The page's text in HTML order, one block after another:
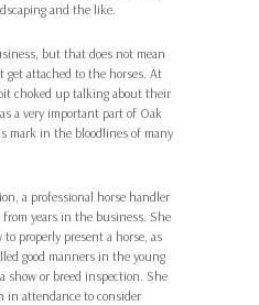
and the like.
but that does not mean
get attached to the horses. At
choked up talking about their
a very important part of Oak
mark in the bloodlines of many
a professional horse handler
years in the business. She
properly present a horse, as
good manners in the young
show or breed inspection. She
in attendance to consider